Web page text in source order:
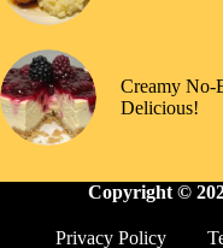
Creamy No-
Delicious!
Copyright ©
Privacy Policy